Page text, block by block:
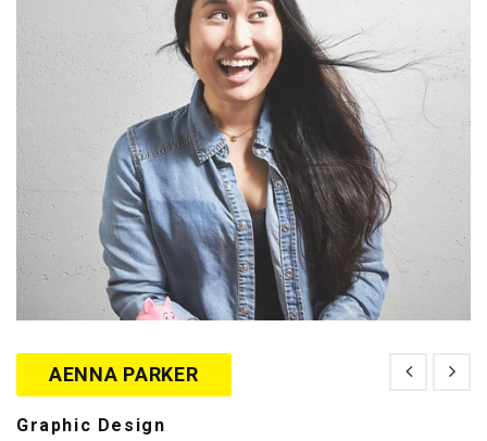
AENNA PARKER
Graphic Design